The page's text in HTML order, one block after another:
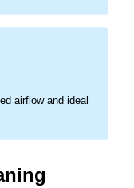
airflow and ideal